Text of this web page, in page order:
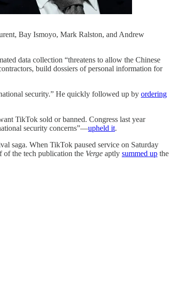
Bay Ismoyo, Mark Ralston, and Andrew
data collection “threatens to allow the Chinese
build dossiers of personal information for
security.” He quickly followed up by ordering
TikTok sold or banned. Congress last year
security concerns”—upheld it.
saga. When TikTok paused service on Saturday
of the tech publication the Verge aptly summed up the